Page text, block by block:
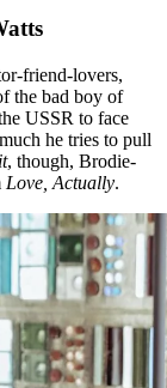
friend-lovers,
the bad boy of
USSR to face
he tries to pull
, though, Brodie-
Love, Actually.